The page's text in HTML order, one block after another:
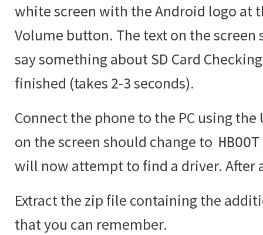
white screen with the Android logo at
Volume button. The text on the screen
say something about SD Card
finished (takes 2-3 seconds).
Connect the phone to the PC using the
on the screen should change to
will now attempt to find a driver. After
Extract the zip file containing the
that you can remember.